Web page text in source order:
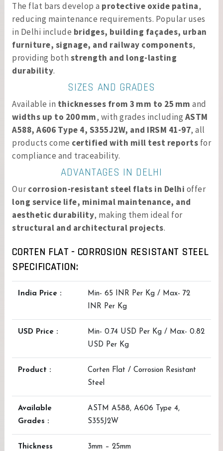
The flat bars develop a protective oxide patina,
reducing maintenance requirements. Popular uses
in Delhi include bridges, building façades, urban
furniture, signage, and railway components,
providing both strength and long-lasting
durability.
SIZES AND GRADES
Available in thicknesses from 3 mm to 25 mm and
widths up to 200 mm, with grades including ASTM
A588, A606 Type 4, S355J2W, and IRSM 41-97, all
products come certified with mill test reports for
compliance and traceability.
ADVANTAGES IN DELHI
Ourcorrosion-resistant steel flats in Delhi offer
long service life, minimal maintenance, and
aesthetic durability, making them ideal for
structural and architectural projects.
CORTEN FLAT - CORROSION RESISTANT STEEL
SPECIFICATION:
India Price :
Min- 65 INR Per Kg / Max- 72
INR Per Kg
USD Price :
Min- 0.74 USD Per Kg / Max- 0.82
USD Per Kg
Product :
Corten Flat / Corrosion Resistant
Steel
Available
Grades :
ASTM A588, A606 Type 4,
S355J2W
Thickness
3mm – 25mm